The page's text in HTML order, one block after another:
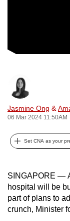
Jasmine Ong &
06 Mar 2024 11:50AM
Set CNA as your
SINGAPORE —
hospital will be
part of plans to
crunch, Minister
with
to
fast,
secure
the
best
it
can